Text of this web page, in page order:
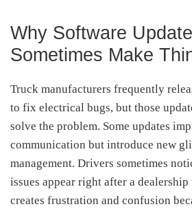
Why Software
Sometimes Make
Truck manufacturers frequently
to fix electrical bugs, but those
solve the problem. Some updates
communication but introduce new
management. Drivers sometimes
issues appear right after a
creates frustration and confusion